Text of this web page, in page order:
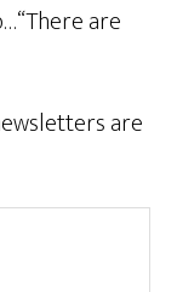
are
are